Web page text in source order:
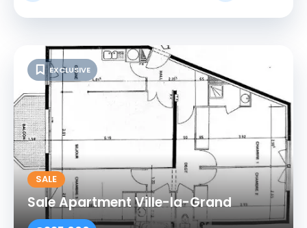
SALE
Sale Apartment Ville-la-Grand
EXCLUSIVE